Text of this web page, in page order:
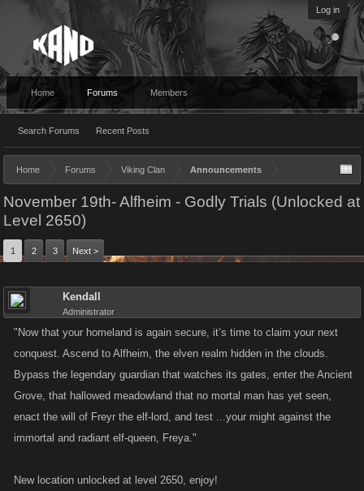
Log in
Home Forums
Search Forums Recent Posts
Members
Home Forums Viking Clan Announcements
November 19th- Alfheim - Godly Trials (Unlocked at
Level 2650)
1 2 3 Next >
Kendall
Administrator
"Now that your homeland is again secure, it’s time to claim your next
conquest. Ascend to Alfheim, the elven realm hidden in the clouds.
Bypass the legendary guardian that watches its gates, enter the Ancient
Grove, that hallowed meadowland that no mortal man has yet seen,
enact the will of Freyr the elf-lord, and test ...your might against the
immortal and radiant elf-queen, Freya."
New location unlocked at level 2650, enjoy!